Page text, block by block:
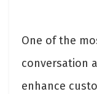
One of the
conversation
enhance